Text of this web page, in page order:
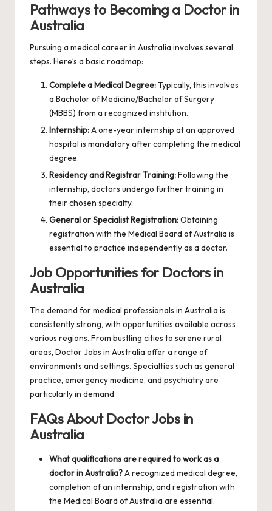
Pathways to Becoming a Doctor in
Australia
Pursuing a medical career in Australia involves several
steps. Here’s a basic roadmap:
Complete a Medical Degree:Typically, this involves
a Bachelor of Medicine/Bachelor of Surgery
(MBBS) from a recognized institution.
Internship:A one-year internship at an approved
hospital is mandatory after completing the medical
degree.
Residency and Registrar Training:Following the
internship, doctors undergo further training in
their chosen specialty.
General or Specialist Registration:Obtaining
registration with the Medical Board of Australia is
essential to practice independently as a doctor.
Job Opportunities for Doctors in
Australia
The demand for medical professionals in Australia is
consistently strong, with opportunities available across
various regions. From bustling cities to serene rural
areas, Doctor Jobs in Australia offer a range of
environments and settings. Specialties such as general
practice, emergency medicine, and psychiatry are
particularly in demand.
FAQs About Doctor Jobs in
Australia
What qualifications are required to work as a
doctor in Australia?A recognized medical degree,
completion of an internship, and registration with
the Medical Board of Australia are essential.